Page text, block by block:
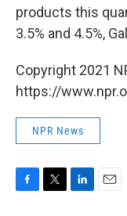
products this
3.5% and 4.5%,
Copyright 2021
https://
NPR News